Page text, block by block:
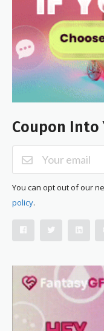
Coupon Into
You can opt out of our
policy.